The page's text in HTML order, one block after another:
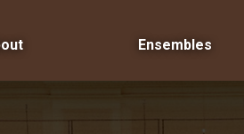
Ensembles